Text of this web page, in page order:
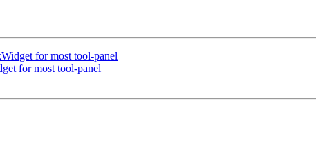
for most tool-panel
for most tool-panel